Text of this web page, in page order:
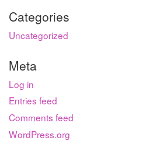
Categories
Uncategorized
Meta
Log in
Entries feed
Comments feed
WordPress.org